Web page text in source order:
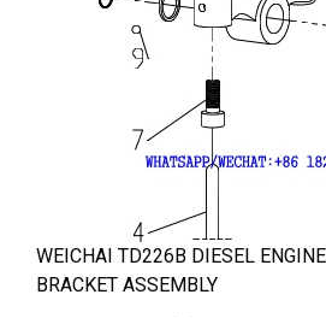
WEICHAI TD226B DIESEL
BRACKET ASSEMBLY